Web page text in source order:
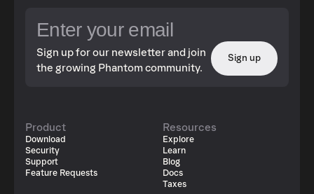
Sign up for our newsletter and join
the growing Phantom community.
Sign up
Product
Download
Security
Support
Feature Requests
Resources
Explore
Learn
Blog
Docs
Taxes